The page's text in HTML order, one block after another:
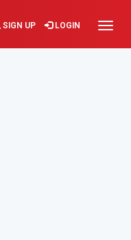
SIGN UP LOGIN